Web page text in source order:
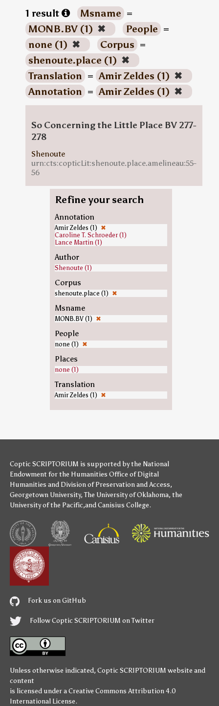
1 result Msname =
MONB.BV (1) ✖ People =
none (1) ✖ Corpus =
shenoute.place (1) ✖
Translation = Amir Zeldes (1) ✖
Annotation = Amir Zeldes (1) ✖
So Concerning the Little Place BV 277-
278
Shenoute
urn:cts:copticLit:shenoute.place.amelineau:55-
56
Refine your search
Annotation
Amir Zeldes (1) ✖
Caroline T. Schroeder (1)
Lance Martin (1)
Author
Shenoute (1)
Corpus
shenoute.place (1) ✖
Msname
MONB.BV (1) ✖
People
none (1) ✖
Places
none (1)
Translation
Amir Zeldes (1) ✖
Coptic SCRIPTORIUM is supported bythe National
Endowment for the Humanities Office of Digital
Humanities and Division of Preservation and Access,
Georgetown University,The University of Oklahoma, the
University of the Pacific,andCanisius College.
Fork us on GitHub
Follow Coptic SCRIPTORIUM on Twitter
Unless otherwise indicated, Coptic SCRIPTORIUM website and
content
is licensed under aCreative Commons Attribution 4.0
International License.